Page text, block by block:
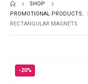
SHOP
PROMOTIONAL PRODUCTS,
RECTANGULAR MAGNETS
-20%